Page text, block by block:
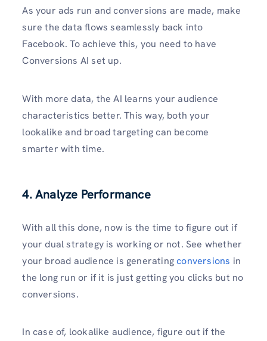
As your ads run and conversions are made, make
sure the data flows seamlessly back into
Facebook. To achieve this, you need to have
Conversions AI set up.
With more data, the AI learns your audience
characteristics better. This way, both your
lookalike and broad targeting can become
smarter with time.
4. Analyze Performance
With all this done, now is the time to figure out if
your dual strategy is working or not. See whether
your broad audience is generatingconversions in
the long run or if it is just getting you clicks but no
conversions.
In case of, lookalike audience, figure out if the